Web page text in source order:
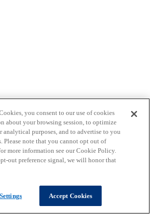
you consent to our use of cookies
about your browsing session, to optimize
purposes, and to advertise to you
Please note that you cannot opt out of
more information see our Cookie Policy.
out preference signal, we will honor that
Accept Cookies